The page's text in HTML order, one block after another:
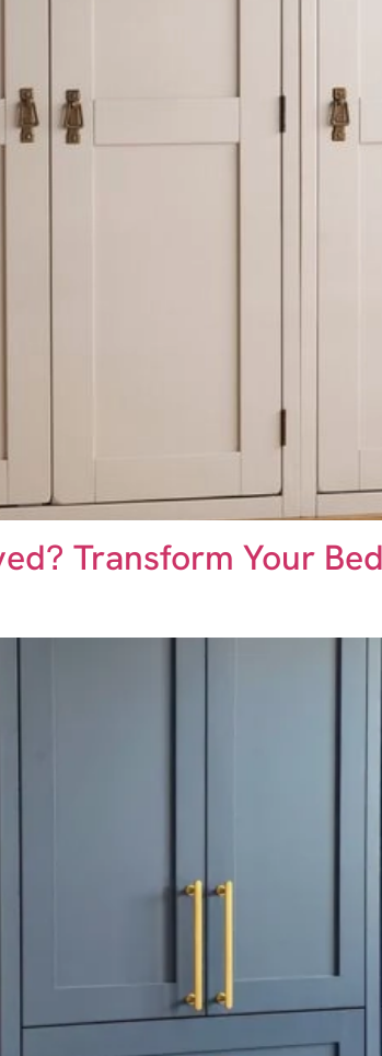
Transform Your